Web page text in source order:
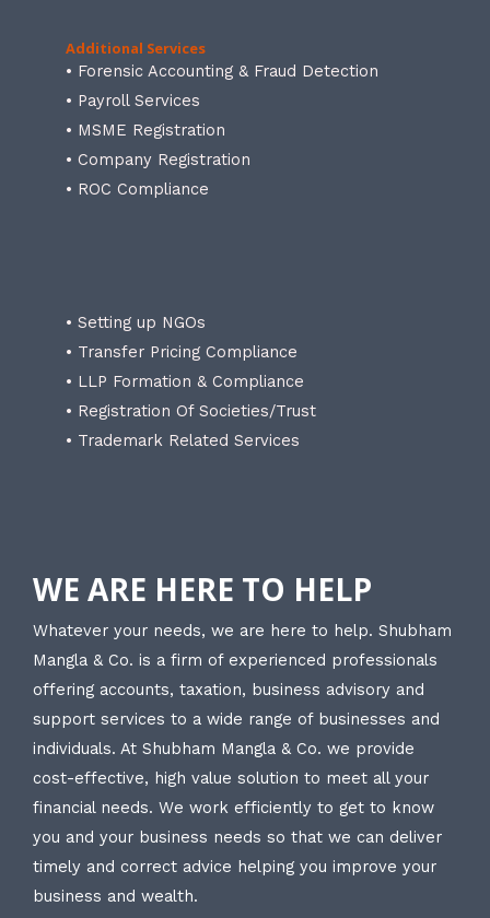
Additional Services
• Forensic Accounting & Fraud Detection
• Payroll Services
• MSME Registration
• Company Registration
• ROC Compliance
• Setting up NGOs
• Transfer Pricing Compliance
• LLP Formation & Compliance
• Registration Of Societies/Trust
• Trademark Related Services
WE ARE HERE TO HELP
Whatever your needs, we are here to help. Shubham
Mangla & Co. is a firm of experienced professionals
offering accounts, taxation, business advisory and
support services to a wide range of businesses and
individuals. At Shubham Mangla & Co. we provide
cost-effective, high value solution to meet all your
financial needs. We work efficiently to get to know
you and your business needs so that we can deliver
timely and correct advice helping you improve your
business and wealth.